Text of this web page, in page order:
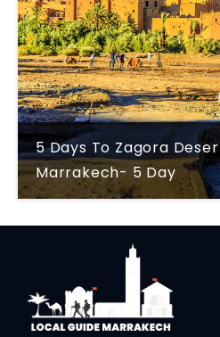
5 Days To Zagora
Marrakech- 5 Day